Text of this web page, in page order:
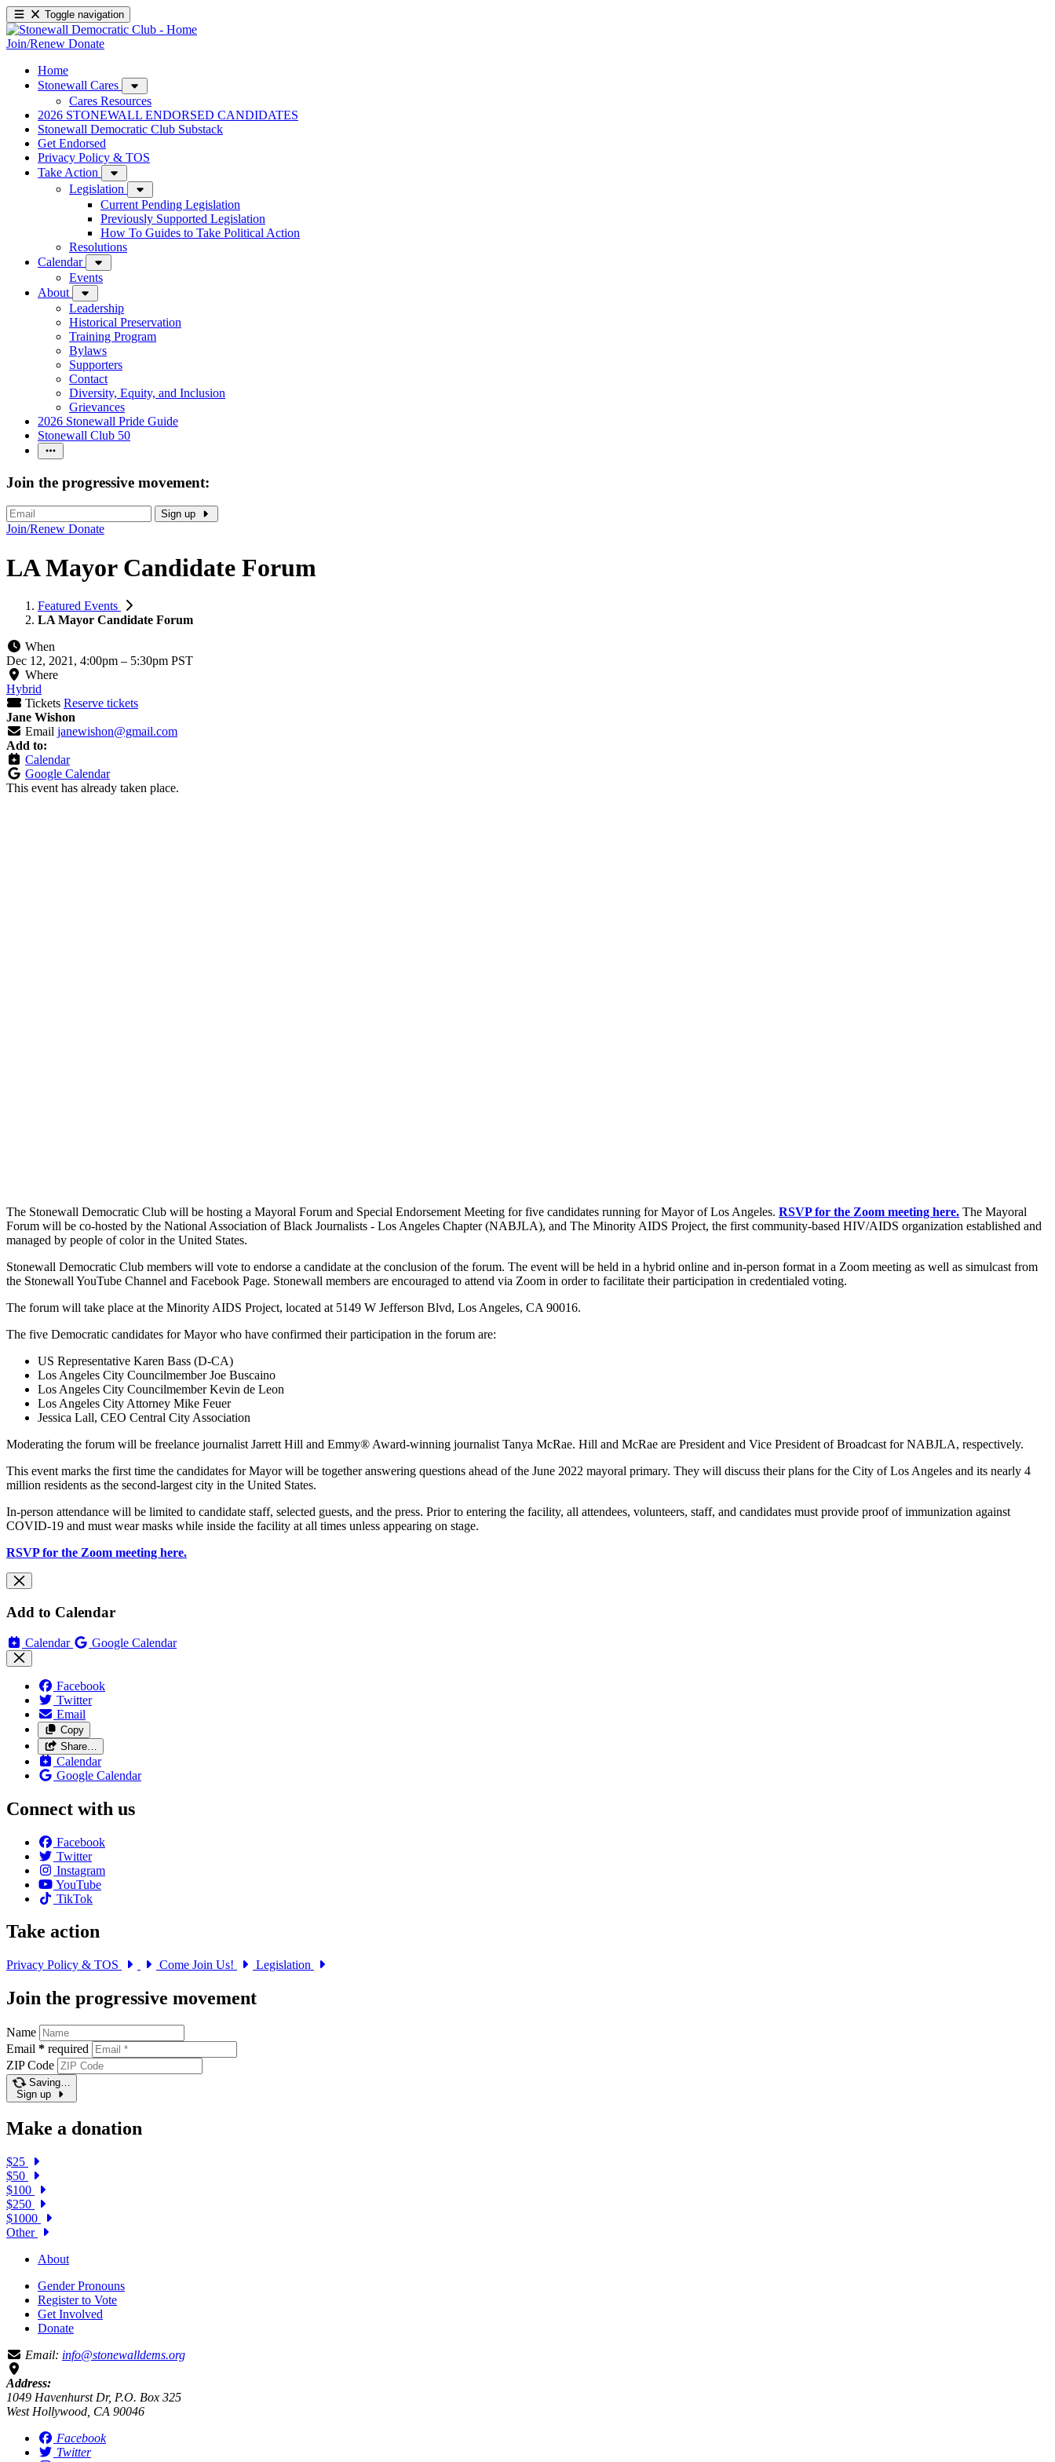
Toggle navigation
Join/Renew Donate
Home
Stonewall Cares
Cares Resources
2026 STONEWALL ENDORSED CANDIDATES
Stonewall Democratic Club Substack
Get Endorsed
Privacy Policy & TOS
Take Action
Legislation
Current Pending Legislation
Previously Supported Legislation
How To Guides to Take Political Action
Resolutions
Calendar
Events
About
Leadership
Historical Preservation
Training Program
Bylaws
Supporters
Contact
Diversity, Equity, and Inclusion
Grievances
2026 Stonewall Pride Guide
Stonewall Club 50
Join the progressive movement:
Sign up
Join/Renew Donate
LA Mayor Candidate Forum
Featured Events
LA Mayor Candidate Forum
When
Dec 12, 2021, 4:00pm – 5:30pm PST
Where
Hybrid
Tickets Reserve tickets
Jane Wishon
Email janewishon@gmail.com
Add to:
Calendar
Google Calendar
This event has already taken place.
The Stonewall Democratic Club will be hosting a Mayoral Forum and Special Endorsement Meeting for five candidates running for Mayor of Los Angeles. RSVP for the Zoom meeting here. The Mayoral
Forum will be co-hosted by the National Association of Black Journalists - Los Angeles Chapter (NABJLA), and The Minority AIDS Project, the first community-based HIV/AIDS organization established and
managed by people of color in the United States.
Stonewall Democratic Club members will vote to endorse a candidate at the conclusion of the forum. The event will be held in a hybrid online and in-person format in a Zoom meeting as well as simulcast from
the Stonewall YouTube Channel and Facebook Page. Stonewall members are encouraged to attend via Zoom in order to facilitate their participation in credentialed voting.
The forum will take place at the Minority AIDS Project, located at 5149 W Jefferson Blvd, Los Angeles, CA 90016.
The five Democratic candidates for Mayor who have confirmed their participation in the forum are:
US Representative Karen Bass (D-CA)
Los Angeles City Councilmember Joe Buscaino
Los Angeles City Councilmember Kevin de Leon
Los Angeles City Attorney Mike Feuer
Jessica Lall, CEO Central City Association
Moderating the forum will be freelance journalist Jarrett Hill and Emmy® Award-winning journalist Tanya McRae. Hill and McRae are President and Vice President of Broadcast for NABJLA, respectively.
This event marks the first time the candidates for Mayor will be together answering questions ahead of the June 2022 mayoral primary. They will discuss their plans for the City of Los Angeles and its nearly 4
million residents as the second-largest city in the United States.
In-person attendance will be limited to candidate staff, selected guests, and the press. Prior to entering the facility, all attendees, volunteers, staff, and candidates must provide proof of immunization against
COVID-19 and must wear masks while inside the facility at all times unless appearing on stage.
RSVP for the Zoom meeting here.
Add to Calendar
Calendar Google Calendar
Facebook
Twitter
Email
Copy
Share…
Calendar
Google Calendar
Connect with us
Facebook
Twitter
Instagram
YouTube
TikTok
Take action
Privacy Policy & TOS Come Join Us! Legislation
Join the progressive movement
Name
Email * required
ZIP Code
Saving…
Sign up
Make a donation
$25
$50
$100
$250
$1000
Other
About
Gender Pronouns
Register to Vote
Get Involved
Donate
Email: info@stonewalldems.org
Address:
1049 Havenhurst Dr, P.O. Box 325
West Hollywood, CA 90046
Facebook
Twitter